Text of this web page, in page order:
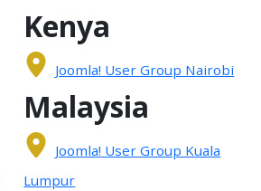
Kenya
Joomla! User Group Nairobi
Malaysia
Joomla! User Group Kuala
Lumpur